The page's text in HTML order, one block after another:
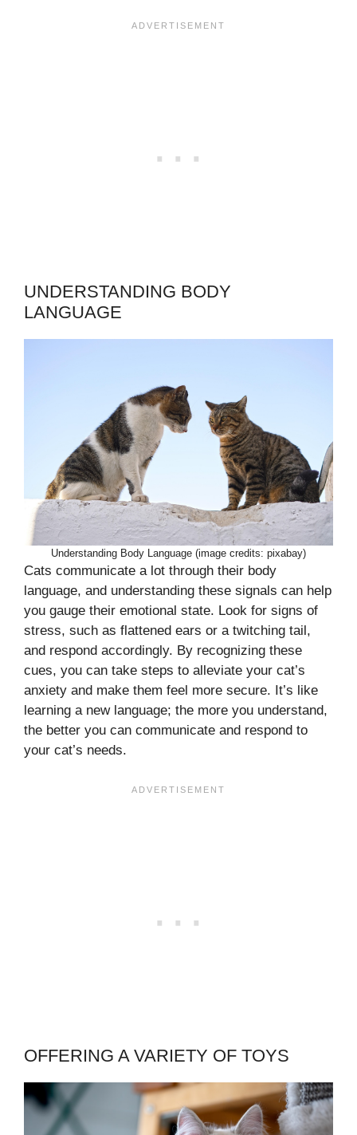
UNDERSTANDING BODY
LANGUAGE
Understanding Body Language (image credits: pixabay)
Cats communicate a lot through their body
language, and understanding these signals can help
you gauge their emotional state. Look for signs of
stress, such as flattened ears or a twitching tail,
and respond accordingly. By recognizing these
cues, you can take steps to alleviate your cat’s
anxiety and make them feel more secure. It’s like
learning a new language; the more you understand,
the better you can communicate and respond to
your cat’s needs.
OFFERING A VARIETY OF TOYS